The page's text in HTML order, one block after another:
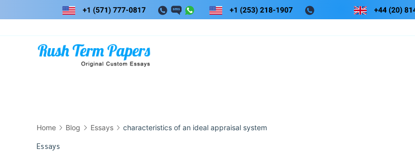
to
Home Blog Essays characteristics of an ideal appraisal system
Essays